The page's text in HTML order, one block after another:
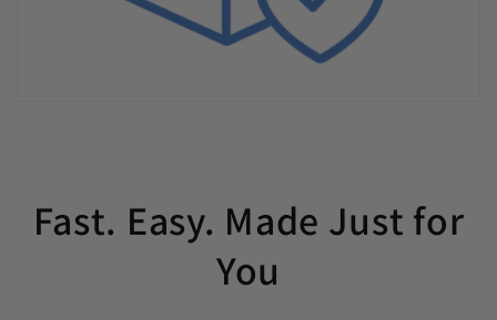
Fast. Easy. Made Just for
You